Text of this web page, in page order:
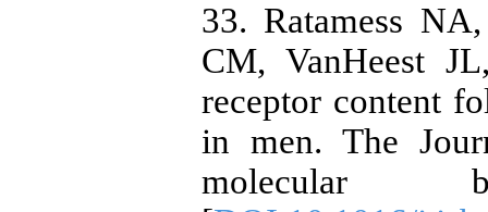
33. Ratamess
CM, VanHeest
receptor content
in men. The
molecular